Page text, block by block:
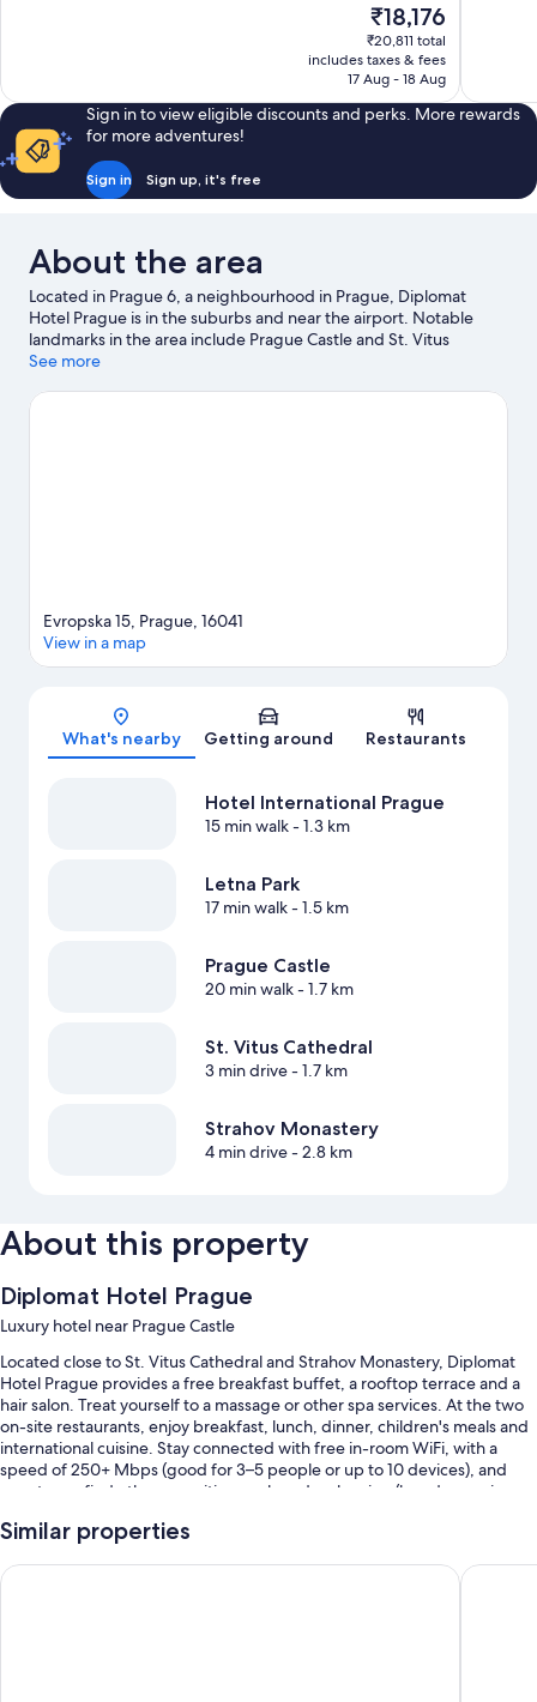
reviews
The
price
is
₹18,176
₹18,176
₹20,811 total
includes taxes & fees
17 Aug - 18 Aug
reviews
Sign in to view eligible discounts and perks. More rewards
for more adventures!
Sign in Sign up, it's free
About the area
Located in Prague 6, a neighbourhood in Prague, Diplomat
Hotel Prague is in the suburbs and near the airport. Notable
landmarks in the area include Prague Castle and St. Vitus
Cathedral, and travellers wishing to experience a bit of culture
town? See what's going on at epet ARENA. Take the
See more
Map
Evropska 15, Prague, 16041
View in a map
What's nearby Getting around Restaurants
Hotel International Prague
15 min walk- 1.3 km
Letna Park
17 min walk- 1.5 km
Prague Castle
20 min walk- 1.7 km
St. Vitus Cathedral
3 min drive- 1.7 km
Strahov Monastery
4 min drive- 2.8 km
About this property
Diplomat Hotel Prague
Luxury hotel near Prague Castle
Located close to St. Vitus Cathedral and Strahov Monastery, Diplomat
Hotel Prague provides a free breakfast buffet, a rooftop terrace and a
hair salon. Treat yourself to a massage or other spa services. At the two
on-site restaurants, enjoy breakfast, lunch, dinner, children's meals and
international cuisine. Stay connected with free in-room WiFi, with a
speed of 250+ Mbps (good for 3–5 people or up to 10 devices), and
guests can find other amenities, such as dry cleaning/laundry services
Other perks at this hotel include:
Similar properties
OREA Hotel Andels Hilton